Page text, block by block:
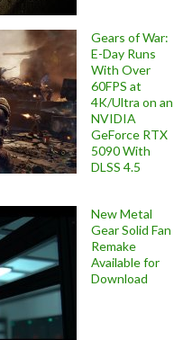
Gears of War:
E-Day Runs
With Over
60FPS at
4K/Ultra on an
NVIDIA
GeForce RTX
5090 With
DLSS 4.5
New Metal
Gear Solid Fan
Remake
Available for
Download